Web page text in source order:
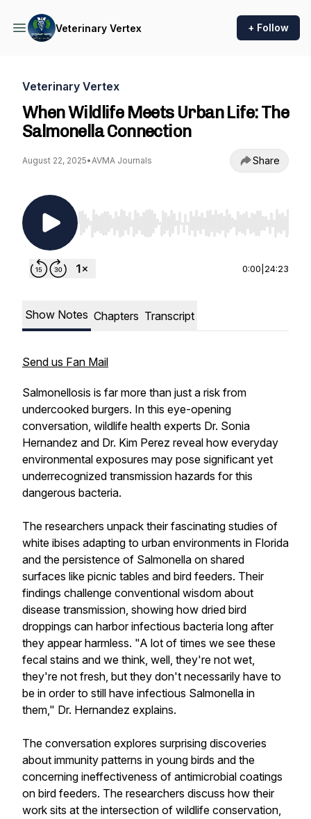
Veterinary Vertex + Follow
Veterinary Vertex
When Wildlife Meets Urban Life: The
Salmonella Connection
August 22, 2025•AVMA Journals Share
Use Left/Right to seek, Home/End to jump to
0:00 24:23
Show Notes Chapters Transcript
Send us Fan Mail
Salmonellosis is far more than just a risk from
undercooked burgers. In this eye-opening
conversation, wildlife health experts Dr. Sonia
Hernandez and Dr. Kim Perez reveal how everyday
environmental exposures may pose significant yet
underrecognized transmission hazards for this
dangerous bacteria.
The researchers unpack their fascinating studies of
white ibises adapting to urban environments in Florida
and the persistence of Salmonella on shared
surfaces like picnic tables and bird feeders. Their
findings challenge conventional wisdom about
disease transmission, showing how dried bird
droppings can harbor infectious bacteria long after
they appear harmless. "A lot of times we see these
fecal stains and we think, well, they're not wet,
they're not fresh, but they don't necessarily have to
be in order to still have infectious Salmonella in
them," Dr. Hernandez explains.
The conversation explores surprising discoveries
about immunity patterns in young birds and the
concerning ineffectiveness of antimicrobial coatings
on bird feeders. The researchers discuss how their
work sits at the intersection of wildlife conservation,